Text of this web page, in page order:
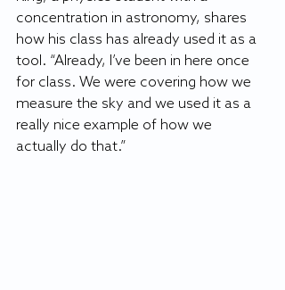
concentration in astronomy, shares
how his class has already used it as a
tool. “Already, I’ve been in here once
for class. We were covering how we
measure the sky and we used it as a
really nice example of how we
actually do that.”